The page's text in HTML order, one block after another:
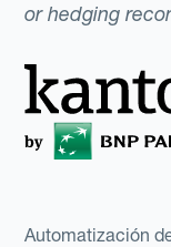
or hedging
Automatización